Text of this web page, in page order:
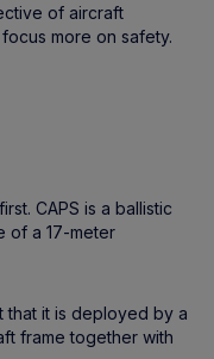
of aircraft
more on safety.
CAPS is a ballistic
of a 17-meter
that it is deployed by a
frame together with